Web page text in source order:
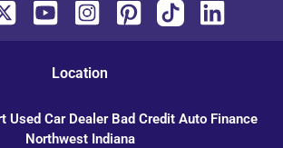
Location
Used Car Dealer Bad Credit Auto Finance
Northwest Indiana